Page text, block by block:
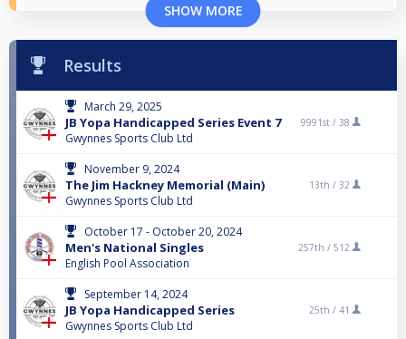
SHOW MORE
Results
March 29, 2025
JB Yopa Handicapped Series Event 7
Gwynnes Sports Club Ltd
9991st / 38
November 9, 2024
The Jim Hackney Memorial (Main)
Gwynnes Sports Club Ltd
13th / 32
October 17 - October 20, 2024
Men's National Singles
English Pool Association
257th / 512
September 14, 2024
JB Yopa Handicapped Series
Gwynnes Sports Club Ltd
25th / 41